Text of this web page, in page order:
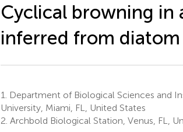
Cyclical browning in
inferred from
1.
Department of Biological Sciences and
University, Miami, FL, United States
2. Archbold Biological Station, Venus, FL,